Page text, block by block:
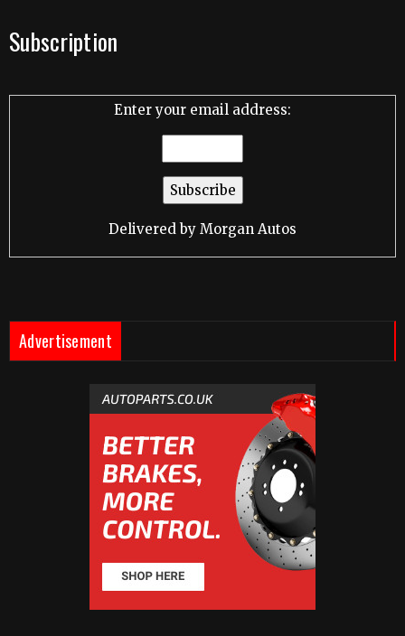
Subscription
Enter your email address:
Delivered by Morgan Autos
Advertisement